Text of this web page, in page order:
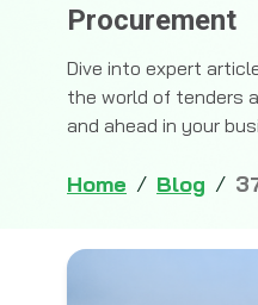
Procurement
Dive into expert
the world of tenders
and ahead in your
Home / Blog /